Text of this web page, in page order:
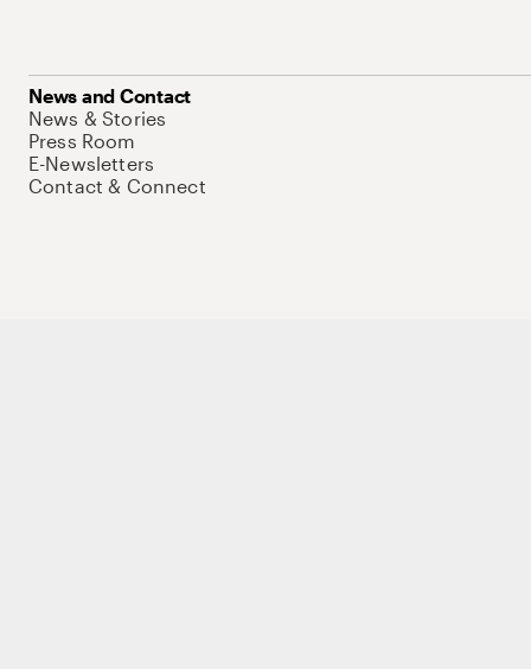
News and Contact
News & Stories
Press Room
E-Newsletters
Contact & Connect